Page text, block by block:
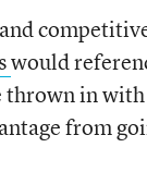
would
thrown in
from